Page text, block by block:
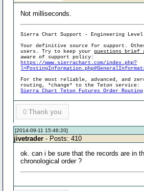
Not milliseconds.
Sierra Chart Support - Engineering Level
Your definitive source for support.
users. Try to keep yourquestions brief
aware of support policy:
https://www.sierrachart.com/index.php?
For the most reliable, advanced, and
routing, *change* to the Teton service:
Sierra Chart Teton Futures Order Routing
0 Thank you
[2014-09-11 15:46:20]
jivetrader - Posts: 410
ok. can i be sure that the records are in
chronological order ?